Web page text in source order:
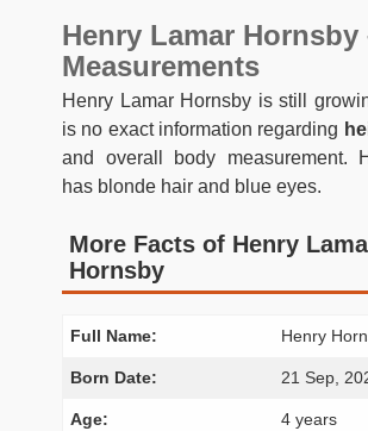
Henry Lamar Hornsby
Measurements
Henry Lamar Hornsby is still
is no exact information regarding
and overall body measurement.
has blonde hair and blue eyes.
More Facts of Henry
Hornsby
Full Name: Henry
Born Date: 21 Sep,
Age: 4 years